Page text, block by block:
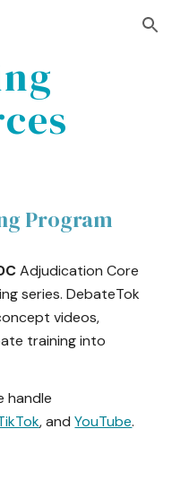
Skip to navigation
Program
Adjudication Core
series. DebateTok
videos,
training into
handle
, andYouTube.